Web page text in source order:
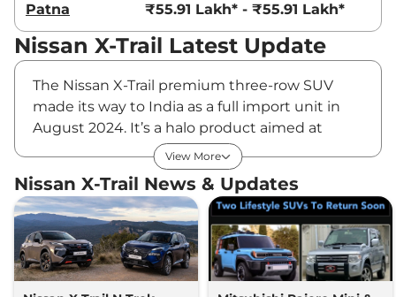
Patna
₹55.91 Lakh* - ₹55.91 Lakh*
Nissan X-Trail Latest Update
The Nissan X-Trail premium three-row SUV
made its way to India as a full import unit in
August 2024. It’s a halo product aimed at
enhancing Nissan's brand identity and
attracting potential buyers. The SUV has an
imposing road presence, thanks to its large
and robust body build. It features Nissan’s V-
Motion front grille in chrome, a floating roof,
angular split headlamps and taillamps, and
the segment’s largest 20-inch alloy wheels.
View More
Nissan X-Trail News & Updates